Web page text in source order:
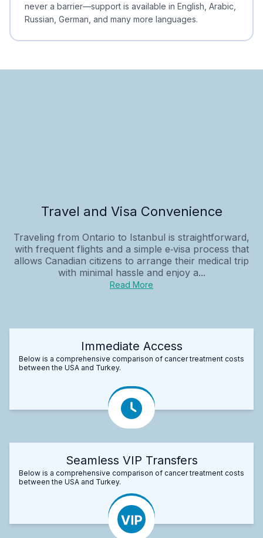
never a barrier—support is available in English, Arabic,
Russian, German, and many more languages.
Travel and Visa Convenience
Traveling from Ontario to Istanbul is straightforward,
with frequent flights and a simple e‑visa process that
allows Canadian citizens to arrange their medical trip
with minimal hassle and enjoy a...
Read More
Immediate Access
Below is a comprehensive comparison of cancer treatment costs
between the USA and Turkey.
Seamless VIP Transfers
Below is a comprehensive comparison of cancer treatment costs
between the USA and Turkey.